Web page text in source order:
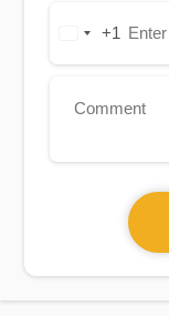
United+1